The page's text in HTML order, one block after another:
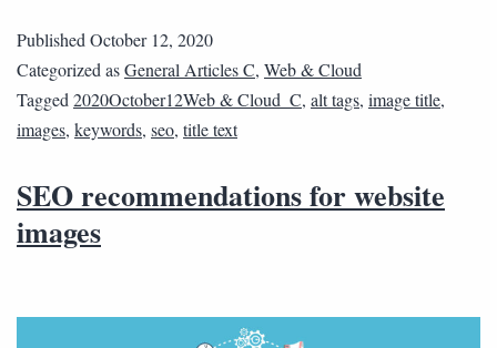
Published October 12, 2020
Categorized asGeneral Articles C, Web & Cloud
Tagged 2020October12Web & Cloud_C, alt tags, image title,
images, keywords, seo, title text
SEO recommendations for website
images